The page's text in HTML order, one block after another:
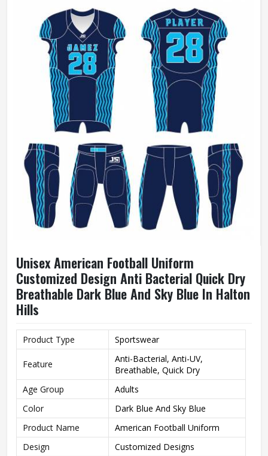
Unisex American Football Uniform
Customized Design Anti Bacterial Quick Dry
Breathable Dark Blue And Sky Blue In Halton
Hills
Product Type Sportswear
Feature
Anti-Bacterial, Anti-UV,
Breathable, Quick Dry
Age Group
Adults
Color
Dark Blue And Sky Blue
Product Name
American Football Uniform
Design
Customized Designs